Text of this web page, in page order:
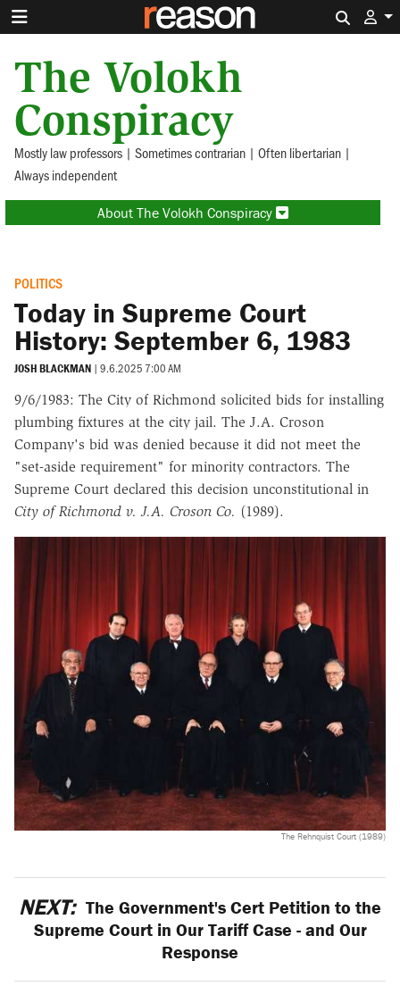
The Volokh
Conspiracy
Mostly law professors | Sometimes contrarian | Often libertarian |
Always independent
About The Volokh Conspiracy
POLITICS
Today in Supreme Court
History: September 6, 1983
JOSH BLACKMAN | 9.6.2025 7:00 AM
9/6/1983: The City of Richmond solicited bids for installing
plumbing fixtures at the city jail. The J.A. Croson
Company's bid was denied because it did not meet the
"set-aside requirement" for minority contractors. The
Supreme Court declared this decision unconstitutional in
City of Richmond v. J.A. Croson Co. (1989).
The Rehnquist Court (1989)
NEXT: The Government's Cert Petition to the
Supreme Court in Our Tariff Case - and Our
Response